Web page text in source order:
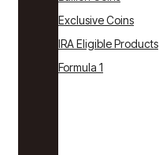
Exclusive Coins
IRA Eligible Products
Formula 1